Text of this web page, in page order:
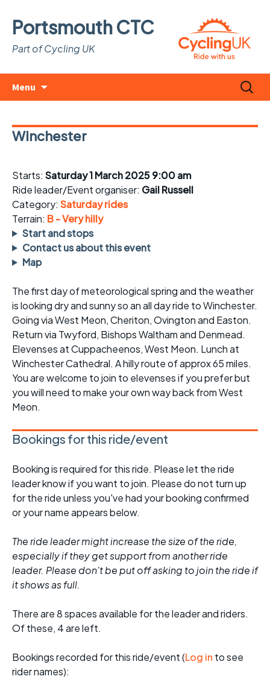
Portsmouth CTC
Part of Cycling UK
Menu
Search
for:
Winchester
Starts: Saturday 1 March 2025 9:00 am
Ride leader/Event organiser: Gail Russell
Category: Saturday rides
Terrain: B - Very hilly
Start and stops
Contact us about this event
Map
The first day of meteorological spring and the weather
is looking dry and sunny so an all day ride to Winchester.
Going via West Meon, Cheriton, Ovington and Easton.
Return via Twyford, Bishops Waltham and Denmead.
Elevenses at Cuppacheenos, West Meon. Lunch at
Winchester Cathedral. A hilly route of approx 65 miles.
You are welcome to join to elevenses if you prefer but
you will need to make your own way back from West
Meon.
Bookings for this ride/event
Booking is required for this ride. Please let the ride
leader know if you want to join. Please do not turn up
for the ride unless you've had your booking confirmed
or your name appears below.
The ride leader might increase the size of the ride,
especially if they get support from another ride
leader. Please don't be put off asking to join the ride if
it shows as full.
There are 8 spaces available for the leader and riders.
Of these, 4 are left.
Bookings recorded for this ride/event (Log in to see
rider names):